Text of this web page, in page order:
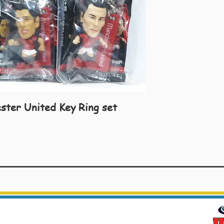
United Key Ring set